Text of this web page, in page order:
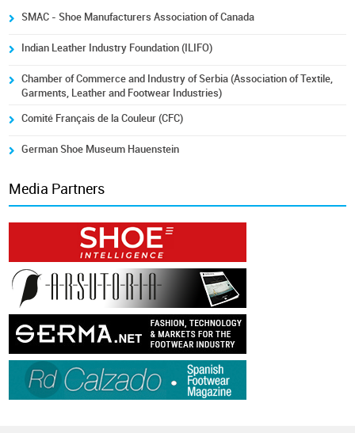
SMAC - Shoe Manufacturers Association of Canada
Indian Leather Industry Foundation (ILIFO)
Chamber of Commerce and Industry of Serbia (Association of Textile,
Garments, Leather and Footwear Industries)
Comité Français de la Couleur (CFC)
German Shoe Museum Hauenstein
Media Partners